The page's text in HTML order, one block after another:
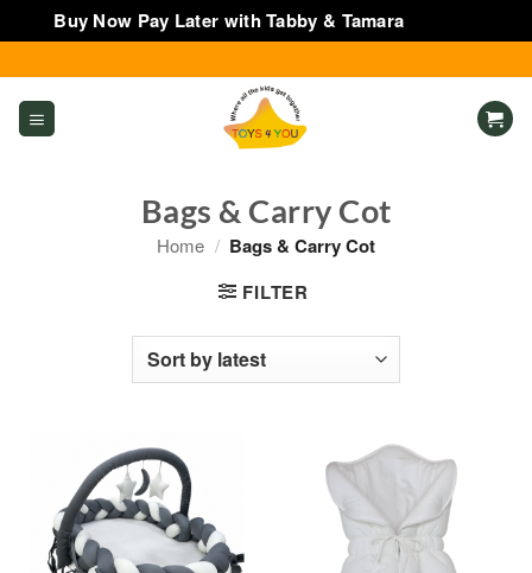
Buy Now Pay Later with Tabby & Tamara
to
content
Bags & Carry Cot
Home / Bags & Carry Cot
FILTER